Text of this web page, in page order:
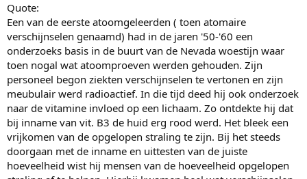
Quote:
Een van de eerste atoomgeleerden ( toen atomaire
verschijnselen genaamd) had in de jaren '50-'60 een
onderzoeks basis in de buurt van de Nevada woestijn waar
toen nogal wat atoomproeven werden gehouden. Zijn
personeel begon ziekten verschijnselen te vertonen en zijn
meubulair werd radioactief. In die tijd deed hij ook onderzoek
naar de vitamine invloed op een lichaam. Zo ontdekte hij dat
bij inname van vit. B3 de huid erg rood werd. Het bleek een
vrijkomen van de opgelopen straling te zijn. Bij het steeds
doorgaan met de inname en uittesten van de juiste
hoeveelheid wist hij mensen van de hoeveelheid opgelopen